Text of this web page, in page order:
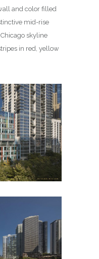
and color filled
mid-rise
skyline
in red, yellow